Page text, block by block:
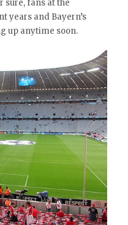
sure, fans at the
years and Bayern’s
up anytime soon.